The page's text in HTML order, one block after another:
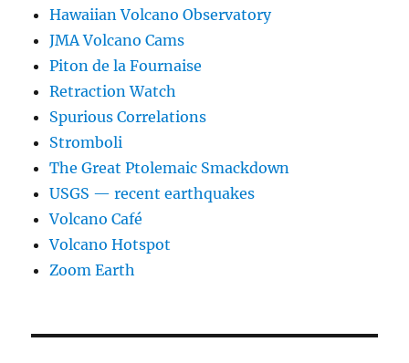
Hawaiian Volcano Observatory
JMA Volcano Cams
Piton de la Fournaise
Retraction Watch
Spurious Correlations
Stromboli
The Great Ptolemaic Smackdown
USGS — recent earthquakes
Volcano Café
Volcano Hotspot
Zoom Earth